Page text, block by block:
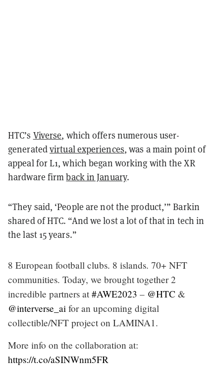
HTC’s Viverse, which offers numerous user-
generatedvirtual experiences, was a main point of
appeal for L1, which began working with the XR
hardware firmback in January.
“They said, ‘People are not the product,’” Barkin
shared of HTC. “And we lost a lot of that in tech in
the last 15 years.”
8 European football clubs. 8 islands. 70+ NFT
communities. Today, we brought together 2
incredible partners at #AWE2023 – @HTC &
@interverse_ai for an upcoming digital
collectible/NFT project on LAMINA1.
More info on the collaboration at:
https://t.co/aSINWnm5FR